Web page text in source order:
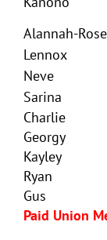
Alannah-Rose
Lennox
Neve
Sarina
Charlie
Georgy
Kayley
Ryan
Gus
Paid Union